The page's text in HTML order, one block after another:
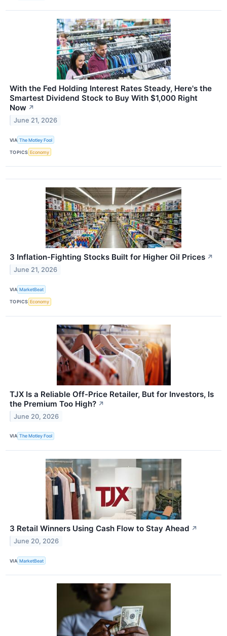
With the Fed Holding Interest Rates Steady, Here's the
Smartest Dividend Stock to Buy With $1,000 Right
Now ↗
June 21, 2026
VIA The Motley Fool
TOPICS Economy
3 Inflation-Fighting Stocks Built for Higher Oil Prices ↗
June 21, 2026
VIA MarketBeat
TOPICS Economy
TJX Is a Reliable Off-Price Retailer, But for Investors, Is
the Premium Too High? ↗
June 20, 2026
VIA The Motley Fool
3 Retail Winners Using Cash Flow to Stay Ahead ↗
June 20, 2026
VIA MarketBeat